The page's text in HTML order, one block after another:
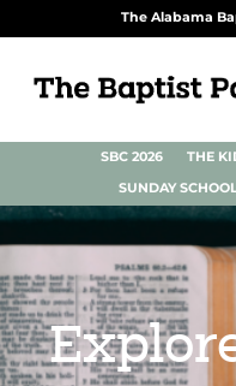
The Alabama
SBC 2026 THE
SUNDAY